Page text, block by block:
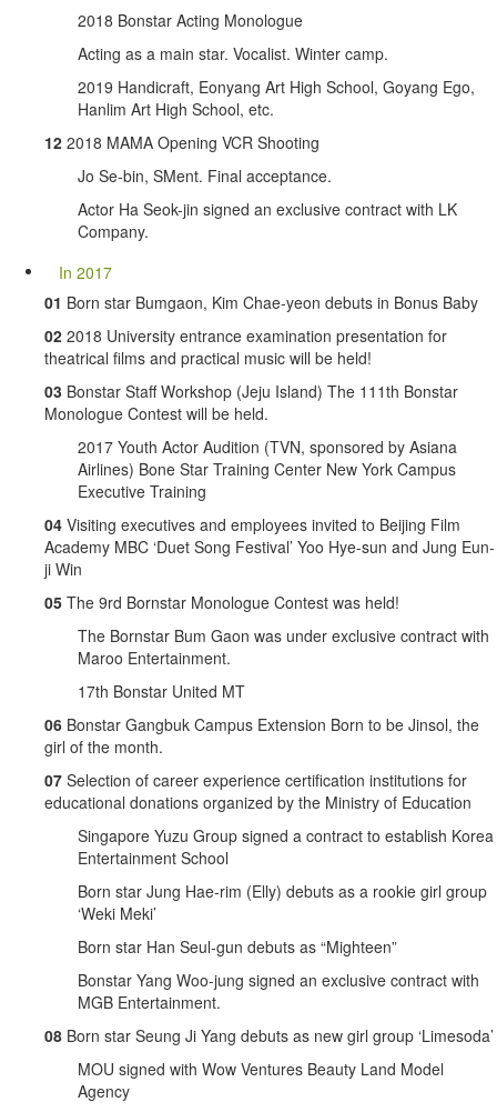
2018 Bonstar Acting Monologue
Acting as a main star. Vocalist. Winter camp.
2019 Handicraft, Eonyang Art High School, Goyang Ego,
Hanlim Art High School, etc.
12 2018 MAMA Opening VCR Shooting
Jo Se-bin, SMent. Final acceptance.
Actor Ha Seok-jin signed an exclusive contract with LK
Company.
In 2017
01 Born star Bumgaon, Kim Chae-yeon debuts in Bonus Baby
02 2018 University entrance examination presentation for
theatrical films and practical music will be held!
03 Bonstar Staff Workshop (Jeju Island) The 111th Bonstar
Monologue Contest will be held.
2017 Youth Actor Audition (TVN, sponsored by Asiana
Airlines) Bone Star Training Center New York Campus
Executive Training
04 Visiting executives and employees invited to Beijing Film
Academy MBC ‘Duet Song Festival’ Yoo Hye-sun and Jung Eun-
ji Win
05 The 9rd Bornstar Monologue Contest was held!
The Bornstar Bum Gaon was under exclusive contract with
Maroo Entertainment.
17th Bonstar United MT
06 Bonstar Gangbuk Campus Extension Born to be Jinsol, the
girl of the month.
07 Selection of career experience certification institutions for
educational donations organized by the Ministry of Education
Singapore Yuzu Group signed a contract to establish Korea
Entertainment School
Born star Jung Hae-rim (Elly) debuts as a rookie girl group
‘Weki Meki’
Born star Han Seul-gun debuts as “Mighteen”
Bonstar Yang Woo-jung signed an exclusive contract with
MGB Entertainment.
08 Born star Seung Ji Yang debuts as new girl group ‘Limesoda’
MOU signed with Wow Ventures Beauty Land Model
Agency